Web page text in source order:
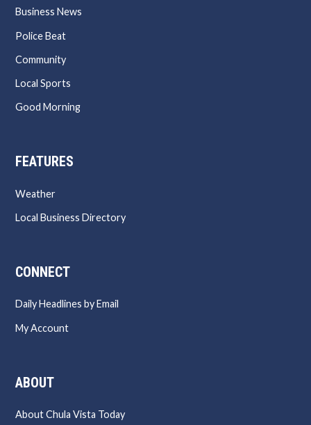
Business News
Police Beat
Community
Local Sports
Good Morning
FEATURES
Weather
Local Business Directory
CONNECT
Daily Headlines by Email
My Account
ABOUT
About Chula Vista Today